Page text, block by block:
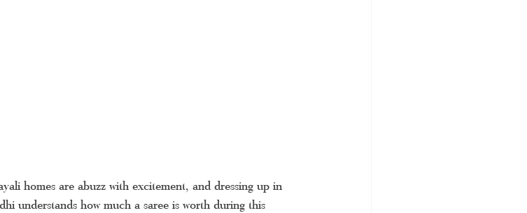
homes are abuzz with excitement, and dressing up in
understands how much a saree is worth during this